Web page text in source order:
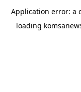
Application error: a
loading